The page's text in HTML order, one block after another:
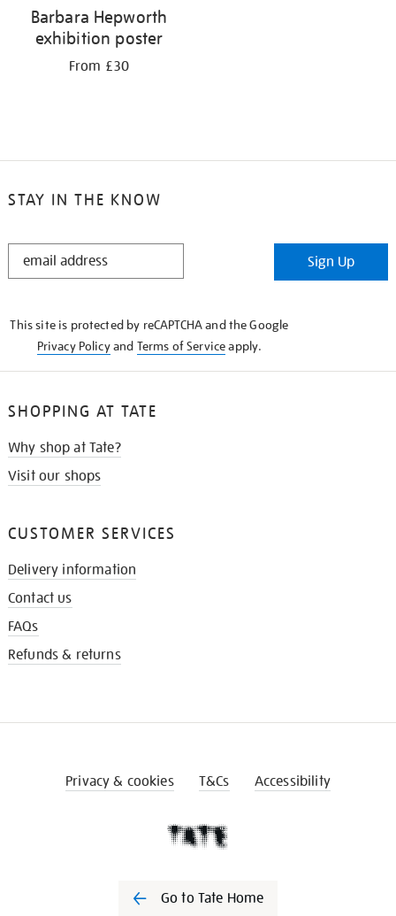
Barbara Hepworth
exhibition poster
From £30
STAY IN THE KNOW
STAY
Sign Up
This site is protected by reCAPTCHA and the Google
Privacy Policyand Terms of Serviceapply.
SHOPPING AT TATE
Why shop at Tate?
Visit our shops
CUSTOMER SERVICES
Delivery information
Contact us
FAQs
Refunds & returns
Privacy & cookies T&Cs Accessibility
Go to Tate Home